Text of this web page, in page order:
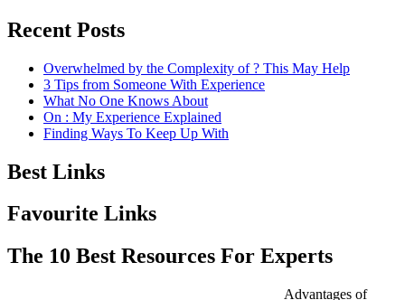
Recent Posts
Overwhelmed by the Complexity of ? This May Help
3 Tips from Someone With Experience
What No One Knows About
On : My Experience Explained
Finding Ways To Keep Up With
Best Links
Favourite Links
The 10 Best Resources For Experts
Advantages of